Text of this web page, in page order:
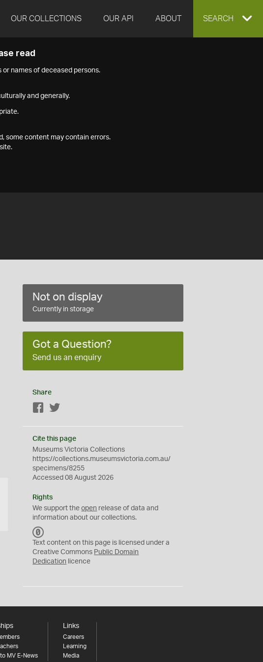
OUR COLLECTIONS OUR API ABOUT EXPAND
SEARCH
read
names of deceased persons.
and generally.
some content may contain errors.
Not on display
Currently in storage
Got a Question?
Send us an enquiry
Share
Facebook
Cite this page
Museums Victoria Collections
https://collections.museumsvictoria.com.au/
specimens/8255
Accessed 08 August 2026
Rights
We support theopen release of data and
information about our collections.
C
0
Text content on this page is licensed under a
Creative Commons Public Domain
Dedication licence
MV E-News
Links
Careers
Learning
Media